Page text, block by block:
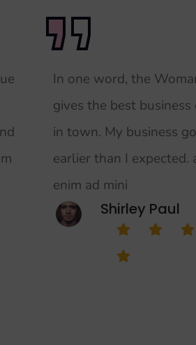
In one word, the
gives the best business
in town. My business
earlier than I expected.
enim ad mini
Shirley Paul